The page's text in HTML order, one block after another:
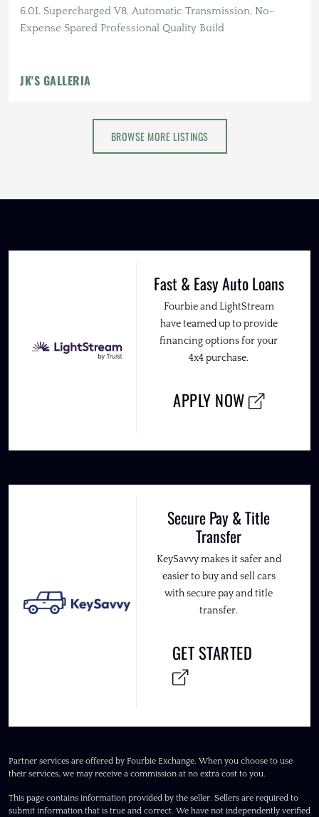
6.0L Supercharged V8, Automatic Transmission, No-
Expense Spared Professional Quality Build
JK'S GALLERIA
BROWSE MORE LISTINGS
Fast & Easy Auto Loans
Fourbie and LightStream
have teamed up to provide
financing options for your
4x4 purchase.
APPLY NOW
Secure Pay & Title
Transfer
KeySavvy makes it safer and
easier to buy and sell cars
with secure pay and title
transfer.
GET STARTED
Partner services are offered by Fourbie Exchange. When you choose to use
their services, we may receive a commission at no extra cost to you.
This page contains information provided by the seller. Sellers are required to
submit information that is true and correct. We have not independently verified